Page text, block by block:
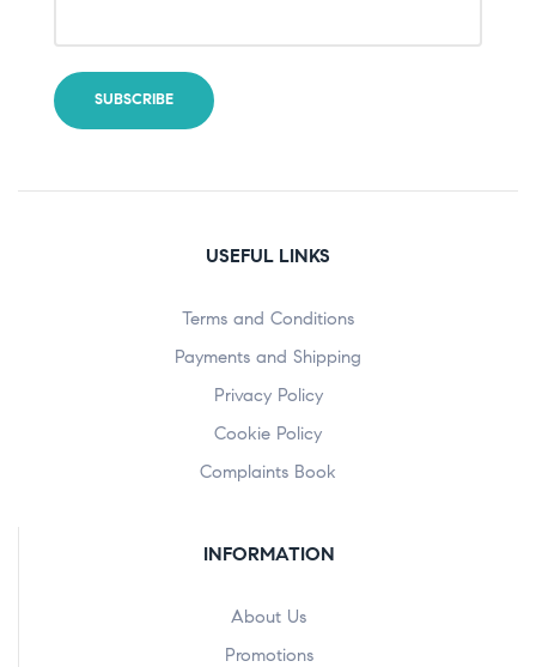
USEFUL LINKS
Terms and Conditions
Payments and Shipping
Privacy Policy
Cookie Policy
Complaints Book
INFORMATION
About Us
Promotions